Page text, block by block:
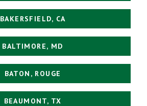
BAKERSFIELD, CA
BALTIMORE, MD
BATON, ROUGE
BEAUMONT, TX